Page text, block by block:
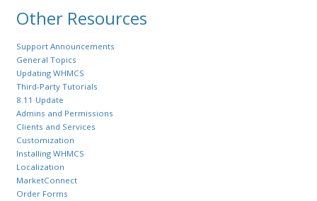
Other Resources
Support Announcements
General Topics
Updating WHMCS
Third-Party Tutorials
8.11 Update
Admins and Permissions
Clients and Services
Customization
Installing WHMCS
Localization
MarketConnect
Order Forms